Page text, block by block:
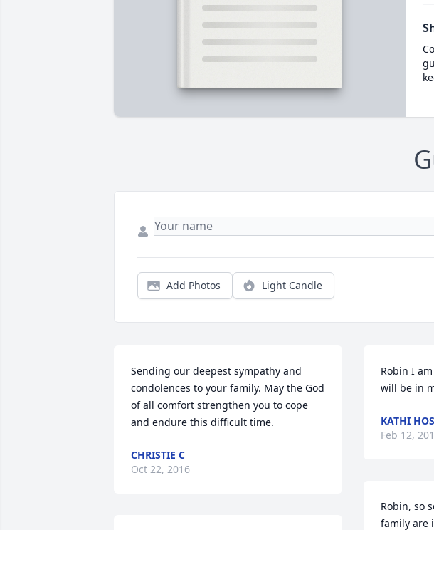
Add Photos Light Candle
Sending our deepest sympathy and
condolences to your family. May the God
of all comfort strengthen you to cope
and endure this difficult time.
CHRISTIE C
Oct 22, 2016
Robin I
will be in
KATHI
Feb 12,
Robin, so
family are